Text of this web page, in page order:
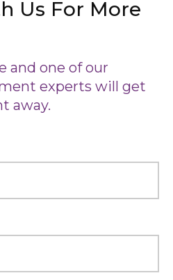
Us For More
and one of our
experts will get
away.